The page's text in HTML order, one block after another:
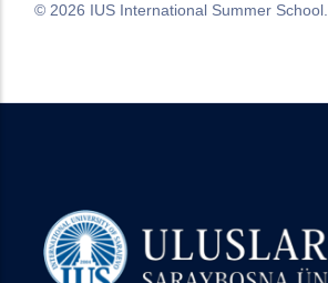
© 2026 IUS International Summer